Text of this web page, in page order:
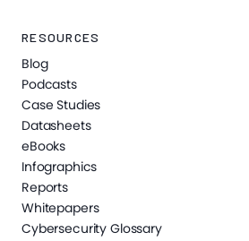
RESOURCES
Blog
Podcasts
Case Studies
Datasheets
eBooks
Infographics
Reports
Whitepapers
Cybersecurity Glossary